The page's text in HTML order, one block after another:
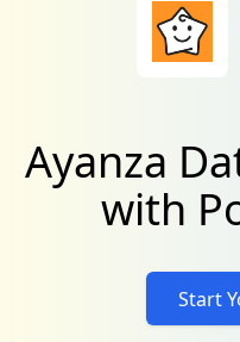
Ayanza
with
Start